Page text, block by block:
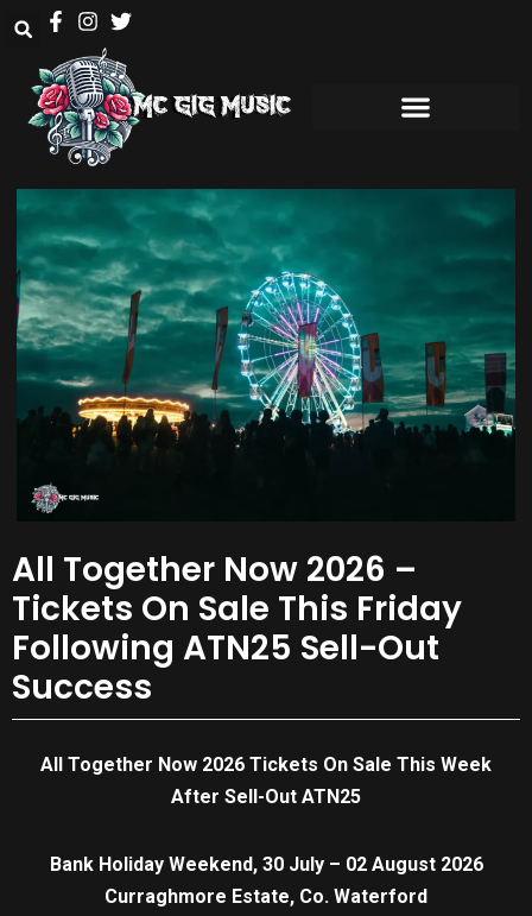
All Together Now 2026 –
Tickets On Sale This Friday
Following ATN25 Sell-Out
Success
All Together Now 2026 Tickets On Sale This Week
After Sell-Out ATN25
Bank Holiday Weekend, 30 July – 02 August 2026
Curraghmore Estate, Co. Waterford